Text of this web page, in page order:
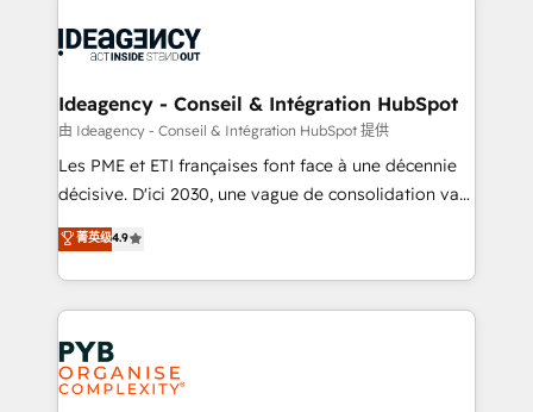
drive results.
Generative Engine Optimisation (AI Search),
B2B SEO, paid media, and content. We work with
enterprise and growth-led companies across
technology, professional services, financial services
and industrial sectors. Offices in Johannesburg, Cape
implementations delivered. AI visibility coverage
across ChatGPT, Claude, Perplexity, Gemini and
Innovation HubSpot Impact Award - Platform
Migration Excellence HubSpot Impact Award -
Ideagency - Conseil & Intégration HubSpot
由 Ideagency - Conseil & Intégration HubSpot 提供
Les PME et ETI françaises font face à une décennie
décisive. D'ici 2030, une vague de consolidation va
recomposer le marché. Seules survivront les
entreprises qui auront réussi leur transformation. Le
problème ? 58% des dirigeants savent que l'IA est
vitale pour leur survie. Mais 57% n'ont aucune
stratégie. Et 43% ne maîtrisent même pas leurs
données. C'est le paradoxe français : conscience
totale, action nulle. La solution s'appelle l'Entreprise
菁英级4.9